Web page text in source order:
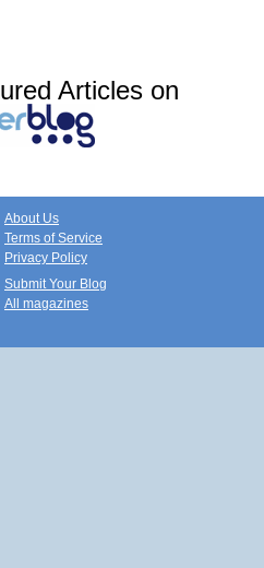
Articles on
About Us
Terms of Service
Privacy Policy
Submit Your Blog
All magazines